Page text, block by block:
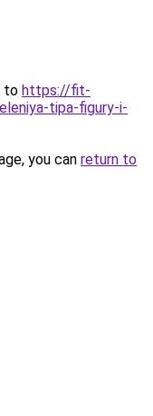
to https://fit-
tipa-figury-i-
you can return to